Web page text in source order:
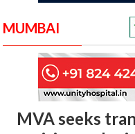
MUMBAI
MVA seeks